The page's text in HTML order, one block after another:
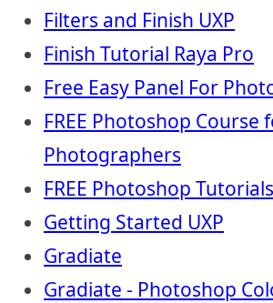
Filters and Finish UXP
Finish Tutorial Raya Pro
Free Easy Panel For
FREE Photoshop Course
Photographers
FREE Photoshop Tutorials
Getting Started UXP
Gradiate
Gradiate - Photoshop